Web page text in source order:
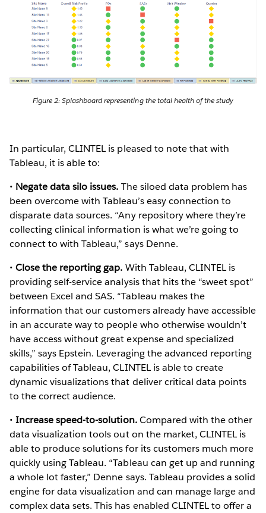
Figure 2: Splashboard representing the total health of the study
In particular, CLINTEL is pleased to note that with
Tableau, it is able to:
• Negate data silo issues. The siloed data problem has
been overcome with Tableau’s easy connection to
disparate data sources. “Any repository where they’re
collecting clinical information is what we’re going to
connect to with Tableau,” says Denne.
•Close the reporting gap. With Tableau, CLINTEL is
providing self-service analysis that hits the “sweet spot”
between Excel and SAS. “Tableau makes the
information that our customers already have accessible
in an accurate way to people who otherwise wouldn’t
have access without great expense and specialized
skills,” says Epstein. Leveraging the advanced reporting
capabilities of Tableau, CLINTEL is able to create
dynamic visualizations that deliver critical data points
to the correct audience.
•Increase speed-to-solution.Compared with the other
data visualization tools out on the market, CLINTEL is
able to produce solutions for its customers much more
quickly using Tableau. “Tableau can get up and running
a whole lot faster,” Denne says. Tableau provides a solid
engine for data visualization and can manage large and
complex data sets. This has enabled CLINTEL to offer a